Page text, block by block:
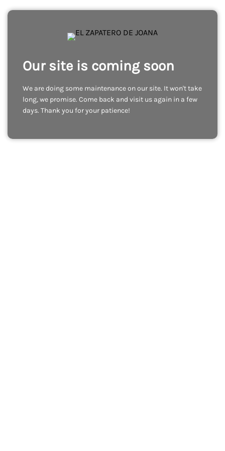
Our site is coming soon
We are doing some maintenance on our site. It won't take
long, we promise. Come back and visit us again in a few
days. Thank you for your patience!